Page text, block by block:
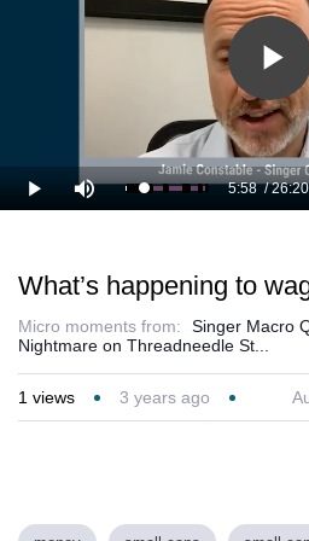
Play Mute Loaded:
26.61%
Current
5:58 /26:20
What’s happening to
Micro moments from:
Singer Macro
Nightmare on Threadneedle St...
1 views 3 years ago